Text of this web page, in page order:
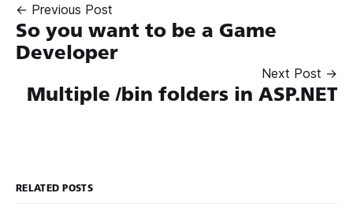
← Previous Post
So you want to be a Game
Developer
Next Post →
Multiple /bin folders in ASP.NET
RELATED POSTS